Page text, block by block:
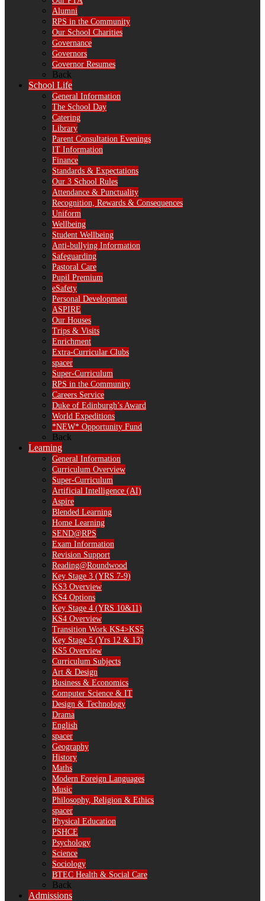
Alumni
RPS in the Community
Our School Charities
Governance
Governors
Governor Resumes
Back
School Life
General Information
The School Day
Catering
Library
Parent Consultation Evenings
IT Information
Finance
Standards & Expectations
Our 3 School Rules
Attendance & Punctuality
Recognition, Rewards & Consequences
Uniform
Wellbeing
Student Wellbeing
Anti-bullying Information
Safeguarding
Pastoral Care
Pupil Premium
eSafety
Personal Development
ASPIRE
Our Houses
Trips & Visits
Enrichment
Extra-Curricular Clubs
spacer
Super-Curriculum
RPS in the Community
Careers Service
Duke of Edinburgh’s Award
World Expeditions
*NEW* Opportunity Fund
Back
Learning
General Information
Curriculum Overview
Super-Curriculum
Artificial Intelligence (AI)
Aspire
Blended Learning
Home Learning
SEND@RPS
Exam Information
Revision Support
Reading@Roundwood
Key Stage 3 (YRS 7-9)
KS3 Overview
KS4 Options
Key Stage 4 (YRS 10&11)
KS4 Overview
Transition Work KS4>KS5
Key Stage 5 (Yrs 12 & 13)
KS5 Overview
Curriculum Subjects
Art & Design
Business & Economics
Computer Science & IT
Design & Technology
Drama
English
spacer
Geography
History
Maths
Modern Foreign Languages
Music
Philosophy, Religion & Ethics
spacer
Physical Education
PSHCE
Psychology
Science
Sociology
BTEC Health & Social Care
Back
Admissions